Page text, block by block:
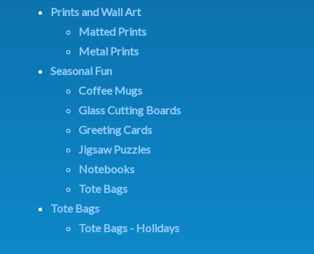
Prints and Wall Art
Matted Prints
Metal Prints
Seasonal Fun
Coffee Mugs
Glass Cutting Boards
Greeting Cards
Jigsaw Puzzles
Notebooks
Tote Bags
Tote Bags
Tote Bags - Holidays